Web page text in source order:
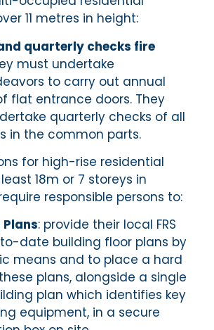
11 metres in height:
quarterly checks fire
must undertake
to carry out annual
flat entrance doors. They
quarterly checks of all
in the common parts.
for high-rise residential
18m or 7 storeys in
responsible persons to:
: provide their local FRS
date building floor plans by
means and to place a hard
plans, alongside a single
plan which identifies key
equipment, in a secure